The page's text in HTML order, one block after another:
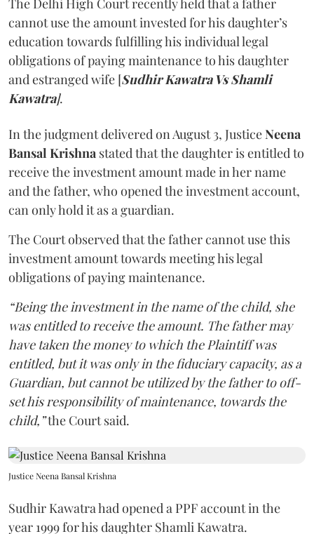
cannot use the amount invested for his daughter’s
education towards fulfilling his individual legal
obligations of paying maintenance to his daughter
and estranged wife [Sudhir Kawatra Vs Shamli
Kawatra].
In the judgment delivered on August 3, JusticeNeena
Bansal Krishna stated that the daughter is entitled to
receive the investment amount made in her name
and the father, who opened the investment account,
can only hold it as a guardian.
The Court observed that the father cannot use this
investment amount towards meeting his legal
obligations of paying maintenance.
“Being the investment in the name of the child, she
was entitled to receive the amount. The father may
have taken the money to which the Plaintiff was
entitled, but it was only in the fiduciary capacity, as a
Guardian, but cannot be utilized by the father to off-
set his responsibility of maintenance, towards the
child,”the Court said.
Justice Neena Bansal Krishna
Sudhir Kawatra had opened a PPF account in the
year 1999 for his daughter Shamli Kawatra.